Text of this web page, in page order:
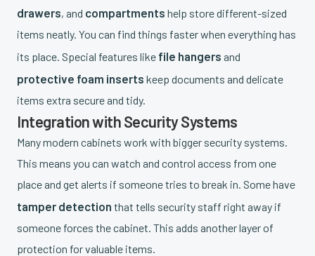
drawers, and compartments help store different-sized
items neatly. You can find things faster when everything has
its place. Special features like file hangers and
protective foam inserts keep documents and delicate
items extra secure and tidy.
Integration with Security Systems
Many modern cabinets work with bigger security systems.
This means you can watch and control access from one
place and get alerts if someone tries to break in. Some have
tamper detection that tells security staff right away if
someone forces the cabinet. This adds another layer of
protection for valuable items.